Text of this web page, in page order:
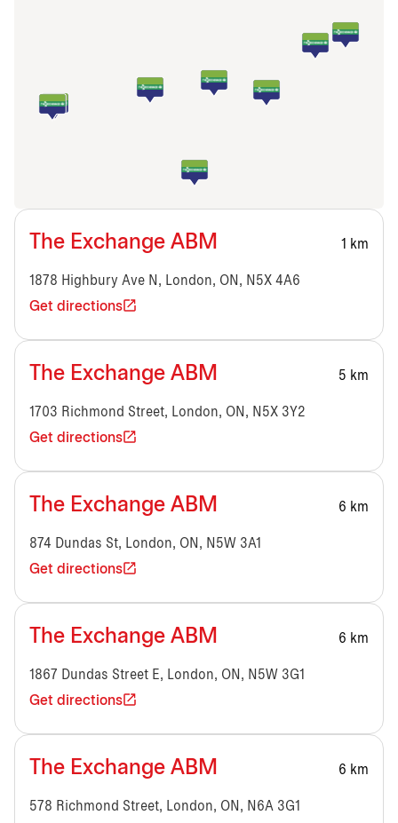
The Exchange ABM 1 km
1878 Highbury Ave N, London, ON, N5X 4A6
Get directions
The Exchange ABM 5 km
1703 Richmond Street, London, ON, N5X 3Y2
Get directions
The Exchange ABM 6 km
874 Dundas St, London, ON, N5W 3A1
Get directions
The Exchange ABM 6 km
1867 Dundas Street E, London, ON, N5W 3G1
Get directions
The Exchange ABM 6 km
578 Richmond Street, London, ON, N6A 3G1